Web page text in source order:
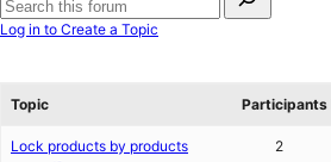
for:
Search
Log in to Create a Topic
Topic Participants
Lock products by products
2